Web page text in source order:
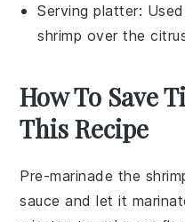
Serving platter:
shrimp over the
How To Save
This Recipe
Pre-marinade the
sauce and let it